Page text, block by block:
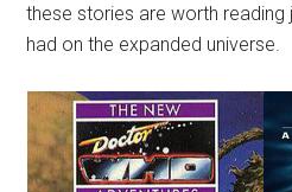
these stories are worth
had on the expanded universe.